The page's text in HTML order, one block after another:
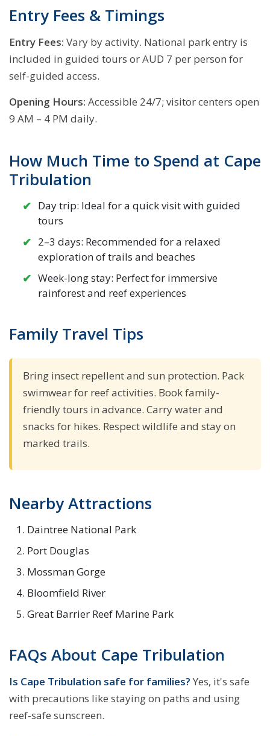
Entry Fees & Timings
Entry Fees: Vary by activity. National park entry is
included in guided tours or AUD 7 per person for
self-guided access.
Opening Hours: Accessible 24/7; visitor centers open
9 AM – 4 PM daily.
How Much Time to Spend at Cape
Tribulation
Day trip: Ideal for a quick visit with guided
tours
2–3 days: Recommended for a relaxed
exploration of trails and beaches
Week-long stay: Perfect for immersive
rainforest and reef experiences
Family Travel Tips
Bring insect repellent and sun protection. Pack
swimwear for reef activities. Book family-
friendly tours in advance. Carry water and
snacks for hikes. Respect wildlife and stay on
marked trails.
Nearby Attractions
Daintree National Park
Port Douglas
Mossman Gorge
Bloomfield River
Great Barrier Reef Marine Park
FAQs About Cape Tribulation
Is Cape Tribulation safe for families? Yes, it's safe
with precautions like staying on paths and using
reef-safe sunscreen.